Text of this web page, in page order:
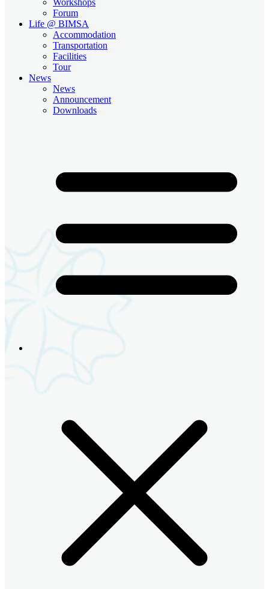
Forum
Life @ BIMSA
Accommodation
Transportation
Facilities
Tour
News
News
Announcement
Downloads